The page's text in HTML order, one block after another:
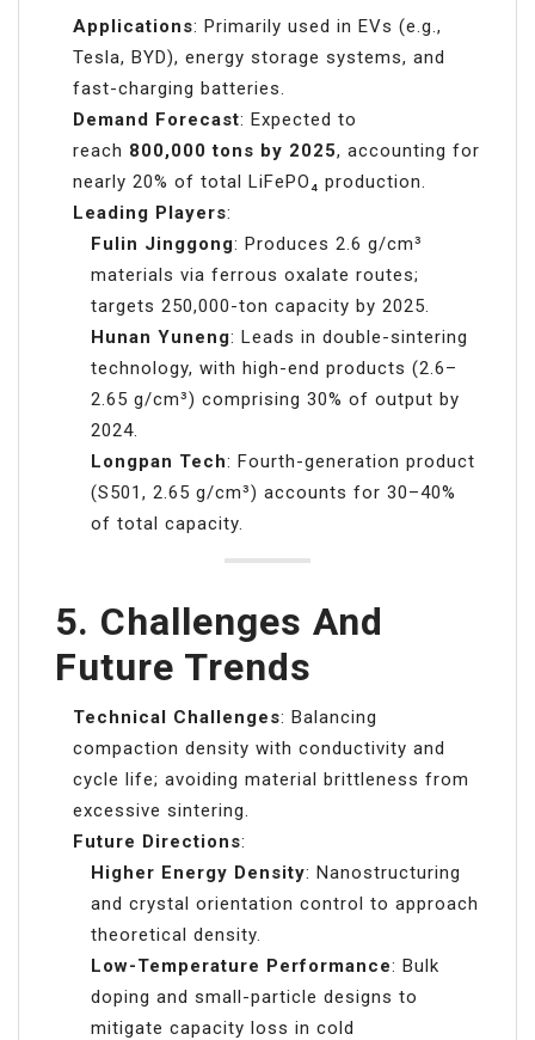
Applications: Primarily used in EVs (e.g.,
Tesla, BYD), energy storage systems, and
fast-charging batteries.
Demand Forecast: Expected to
reach 800,000 tons by 2025, accounting for
nearly 20% of total LiFePO₄ production.
Leading Players:
Fulin Jinggong: Produces 2.6 g/cm³
materials via ferrous oxalate routes;
targets 250,000-ton capacity by 2025.
Hunan Yuneng: Leads in double-sintering
technology, with high-end products (2.6–
2.65 g/cm³) comprising 30% of output by
2024.
Longpan Tech: Fourth-generation product
(S501, 2.65 g/cm³) accounts for 30–40%
of total capacity.
5. Challenges And
Future Trends
Technical Challenges: Balancing
compaction density with conductivity and
cycle life; avoiding material brittleness from
excessive sintering.
Future Directions:
Higher Energy Density: Nanostructuring
and crystal orientation control to approach
theoretical density.
Low-Temperature Performance: Bulk
doping and small-particle designs to
mitigate capacity loss in cold